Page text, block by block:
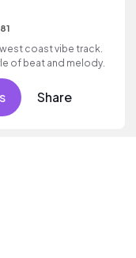
coast vibe track.
of beat and melody.
Share